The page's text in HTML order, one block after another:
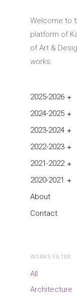
Welcome to
platform of
of Art &
works.
2025-2026
2024-2025
2023-2024
2022-2023
2021-2022
2020-2021
About
Contact
WORKS FILTER
All
Architecture